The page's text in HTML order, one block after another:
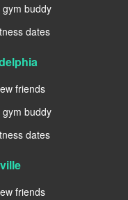
gym buddy
dates
friends
gym buddy
dates
friends